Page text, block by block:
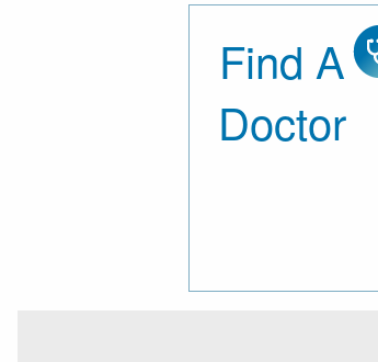
Find A
Doctor